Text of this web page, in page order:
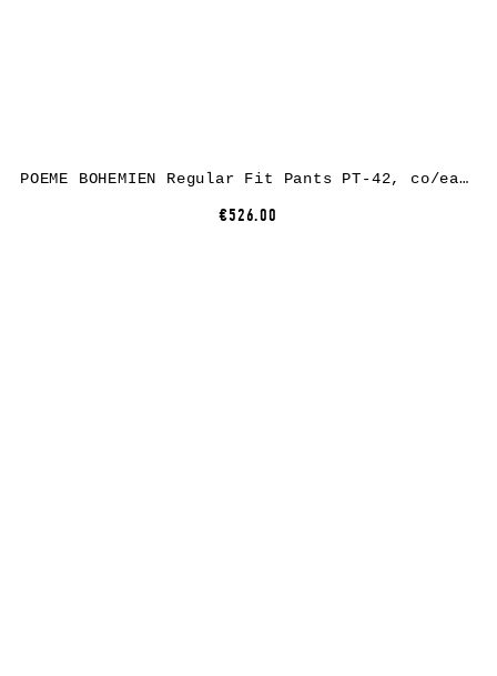
POEME BOHEMIEN Regular Fit Pants PT-42, co/ea, black
€526.00